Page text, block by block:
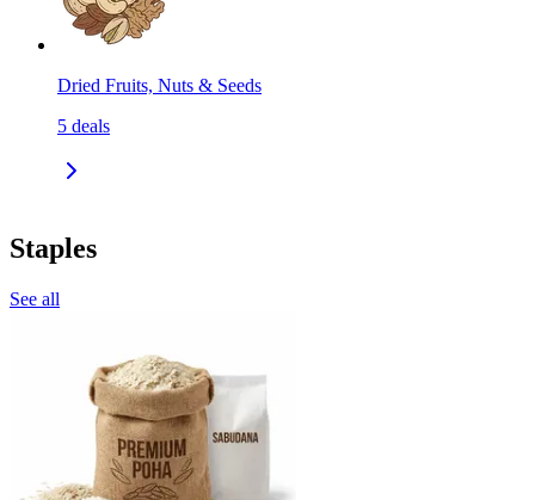
Dried Fruits, Nuts & Seeds
5 deals
Staples
See all